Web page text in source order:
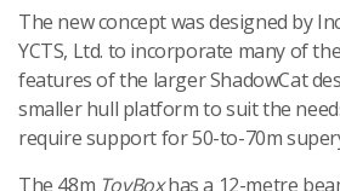
The new concept was designed by
YCTS, Ltd. to incorporate many of
features of the larger ShadowCat
smaller hull platform to suit the
require support for 50-to-70m
The 48m ToyBoxhas a 12-metre